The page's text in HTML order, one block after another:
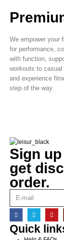
We empower your
for performance,
with function,
workouts to casual
and experience
step of the way.
Sign
get
order.
Quick